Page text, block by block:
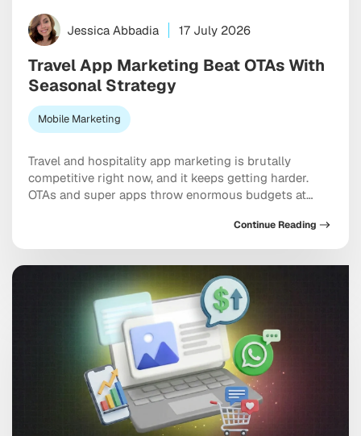
Jessica Abbadia 17 July 2026
Travel App Marketing Beat OTAs With
Seasonal Strategy
Mobile Marketing
Travel and hospitality app marketing is brutally
competitive right now, and it keeps getting harder.
OTAs and super apps throw enormous budgets at
app store category, and show up at the exact moment
a user is ready to pull out a credit card. And yet
independent apps […]
Continue Reading